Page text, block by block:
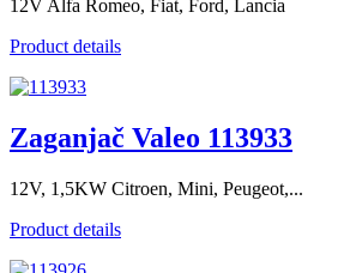
12V Alfa Romeo, Fiat, Ford, Lancia
Product details
Zaganjač Valeo 113933
12V, 1,5KW Citroen, Mini, Peugeot,...
Product details